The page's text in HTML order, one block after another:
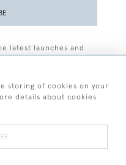
latest launches and
storing of cookies on your
details about cookies